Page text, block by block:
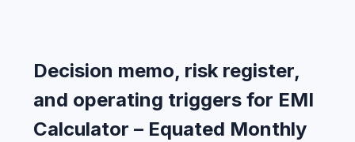
Decision memo, risk register,
and operating triggers for EMI
Calculator – Equated Monthly